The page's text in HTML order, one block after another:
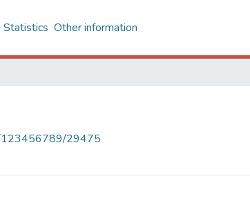
Statistics Other information
123456789/29475